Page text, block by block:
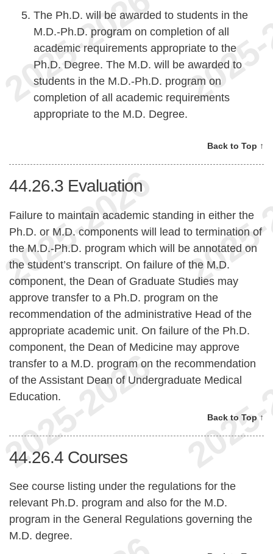
The Ph.D. will be awarded to students in the
M.D.-Ph.D. program on completion of all
academic requirements appropriate to the
Ph.D. Degree. The M.D. will be awarded to
students in the M.D.-Ph.D. program on
completion of all academic requirements
appropriate to the M.D. Degree.
Back to Top ↑
44.26.3 Evaluation
Failure to maintain academic standing in either the
Ph.D. or M.D. components will lead to termination of
the M.D.-Ph.D. program which will be annotated on
the student’s transcript. On failure of the M.D.
component, the Dean of Graduate Studies may
approve transfer to a Ph.D. program on the
recommendation of the administrative Head of the
appropriate academic unit. On failure of the Ph.D.
component, the Dean of Medicine may approve
transfer to a M.D. program on the recommendation
of the Assistant Dean of Undergraduate Medical
Education.
Back to Top ↑
44.26.4 Courses
See course listing under the regulations for the
relevant Ph.D. program and also for the M.D.
program in the General Regulations governing the
M.D. degree.